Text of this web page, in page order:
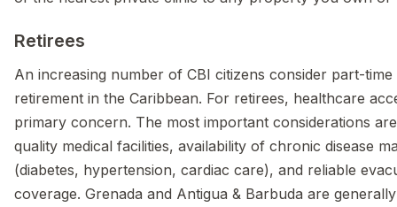
Retirees
An increasing number of CBI citizens consider part-
retirement in the Caribbean. For retirees, healthcare
primary concern. The most important considerations
quality medical facilities, availability of chronic disease
(diabetes, hypertension, cardiac care), and reliable
coverage. Grenada and Antigua & Barbuda are